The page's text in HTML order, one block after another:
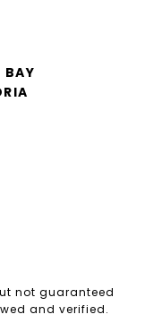
BAY
not guaranteed
and verified.